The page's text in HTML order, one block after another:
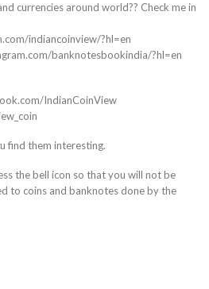
currencies around world?? Check me in
indiancoinview/?hl=en
banknotesbookindia/?hl=en
IndianCoinView
find them interesting.
the bell icon so that you will not be
to coins and banknotes done by the